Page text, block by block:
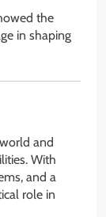
the
in shaping
and
With
and a
role in